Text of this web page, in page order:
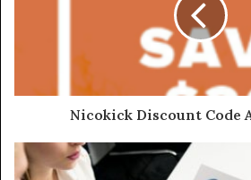
Nicokick Discount Code